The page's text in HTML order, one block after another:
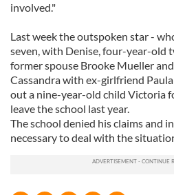
involved."
Last week the outspoken star -
seven, with Denise, four-year-old
former spouse Brooke Mueller
Cassandra with ex-girlfriend
out a nine-year-old child Victoria
leave the school last year.
The school denied his claims and
necessary to deal with the